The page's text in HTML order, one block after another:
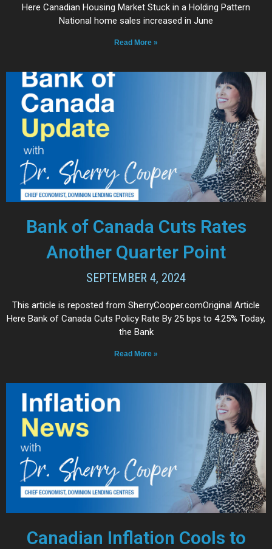
Here Canadian Housing Market Stuck in a Holding Pattern
National home sales increased in June
Read More »
Bank of Canada Cuts Rates
Another Quarter Point
SEPTEMBER 4, 2024
This article is reposted from SherryCooper.comOriginal Article
Here Bank of Canada Cuts Policy Rate By 25 bps to 4.25% Today,
the Bank
Read More »
Canadian Inflation Cools to